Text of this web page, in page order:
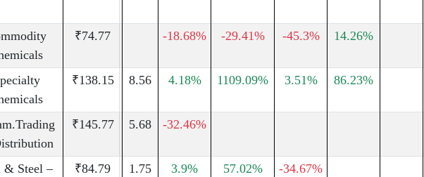
₹74.77 -18.68% -29.41% -45.3% 14.26%
₹138.15 8.56 4.18% 1109.09% 3.51% 86.23%
₹145.77 5.68 -32.46%
& Steel –
₹84.79 1.75 3.9% 57.02% -34.67%